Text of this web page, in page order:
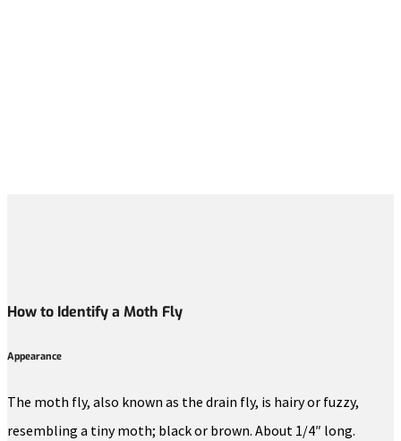
How to Identify a Moth Fly
Appearance
The moth fly, also known as the drain fly, is hairy or fuzzy,
resembling a tiny moth; black or brown. About 1/4″ long.